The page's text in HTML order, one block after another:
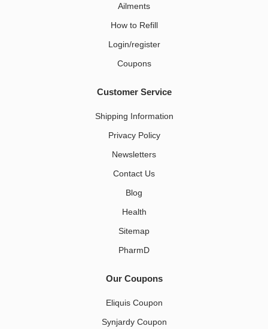
Ailments
How to Refill
Login/register
Coupons
Customer Service
Shipping Information
Privacy Policy
Newsletters
Contact Us
Blog
Health
Sitemap
PharmD
Our Coupons
Eliquis Coupon
Synjardy Coupon